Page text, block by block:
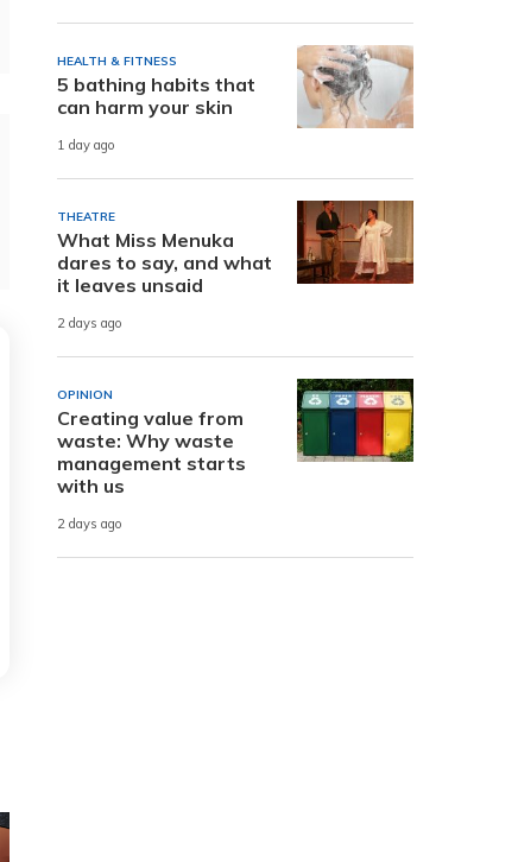
HEALTH & FITNESS
5 bathing habits that
can harm your skin
1 day ago
THEATRE
What Miss Menuka
dares to say, and what
it leaves unsaid
2 days ago
OPINION
Creating value from
waste: Why waste
management starts
with us
2 days ago